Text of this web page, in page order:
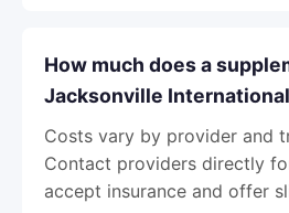
How much does a
Jacksonville
Costs vary by provider and
Contact providers directly
accept insurance and offer